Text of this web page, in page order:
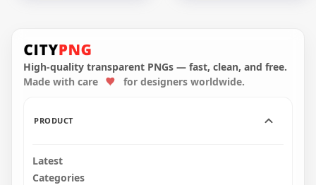
With Snowman Hat
PNG
1500x1500
On Top PNG
3000x3000
High-quality transparent PNGs — fast, clean, and free.
Made with care
for designers worldwide.
PRODUCT
Latest
Categories